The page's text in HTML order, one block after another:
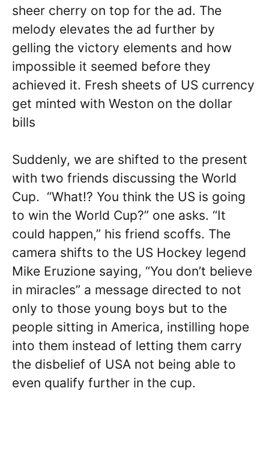
sheer cherry on top for the ad. The
melody elevates the ad further by
gelling the victory elements and how
impossible it seemed before they
achieved it. Fresh sheets of US currency
get minted with Weston on the dollar
bills
Suddenly, we are shifted to the present
with two friends discussing the World
Cup. “What!? You think the US is going
to win the World Cup?” one asks. “It
could happen,” his friend scoffs. The
camera shifts to the US Hockey legend
Mike Eruzione saying, “You don’t believe
in miracles” a message directed to not
only to those young boys but to the
people sitting in America, instilling hope
into them instead of letting them carry
the disbelief of USA not being able to
even qualify further in the cup.